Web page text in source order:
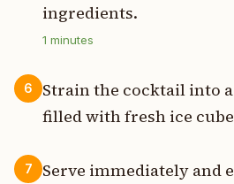
ingredients.
1 minutes
6
Strain the cocktail into
filled with fresh ice
7
Serve immediately and